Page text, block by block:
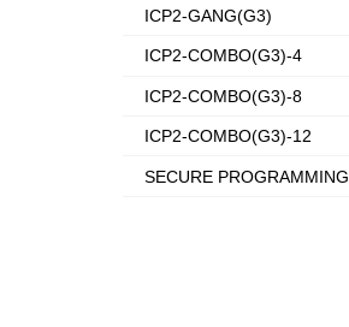
ICP2-GANG(G3)
ICP2-COMBO(G3)-4
ICP2-COMBO(G3)-8
ICP2-COMBO(G3)-12
SECURE PROGRAMMING